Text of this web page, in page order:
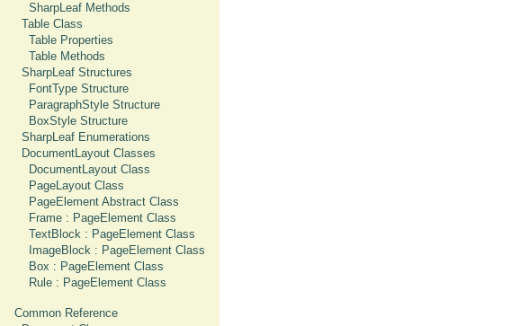
SharpLeaf Methods
Table Class
Table Properties
Table Methods
SharpLeaf Structures
FontType Structure
ParagraphStyle Structure
BoxStyle Structure
SharpLeaf Enumerations
DocumentLayout Classes
DocumentLayout Class
PageLayout Class
PageElement Abstract Class
Frame : PageElement Class
TextBlock : PageElement Class
ImageBlock : PageElement Class
Box : PageElement Class
Rule : PageElement Class
Common Reference